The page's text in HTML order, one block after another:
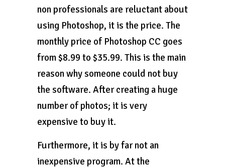
non professionals are reluctant about
using Photoshop, it is the price. The
monthly price of Photoshop CC goes
from $8.99 to $35.99. This is the main
reason why someone could not buy
the software. After creating a huge
number of photos; it is very
expensive to buy it.
Furthermore, it is by far not an
inexpensive program. At the